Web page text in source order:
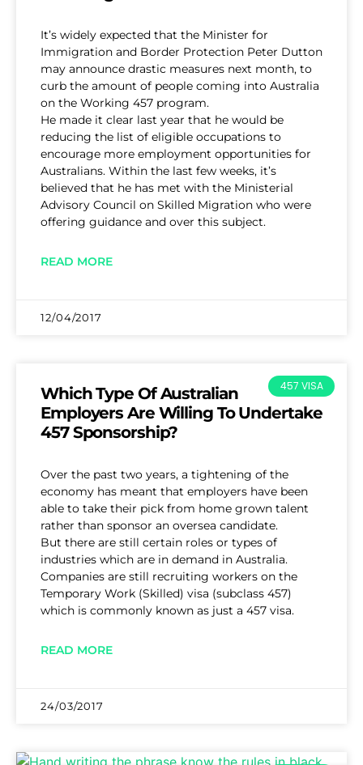
It’s widely expected that the Minister for
Immigration and Border Protection Peter Dutton
may announce drastic measures next month, to
curb the amount of people coming into Australia
on the Working 457 program.
He made it clear last year that he would be
reducing the list of eligible occupations to
encourage more employment opportunities for
Australians. Within the last few weeks, it’s
believed that he has met with the Ministerial
Advisory Council on Skilled Migration who were
offering guidance and over this subject.
READ MORE
12/04/2017
457 VISA
Which Type Of Australian
Employers Are Willing To Undertake
457 Sponsorship?
Over the past two years, a tightening of the
economy has meant that employers have been
able to take their pick from home grown talent
rather than sponsor an oversea candidate.
But there are still certain roles or types of
industries which are in demand in Australia.
Companies are still recruiting workers on the
Temporary Work (Skilled) visa (subclass 457)
which is commonly known as just a 457 visa.
READ MORE
24/03/2017